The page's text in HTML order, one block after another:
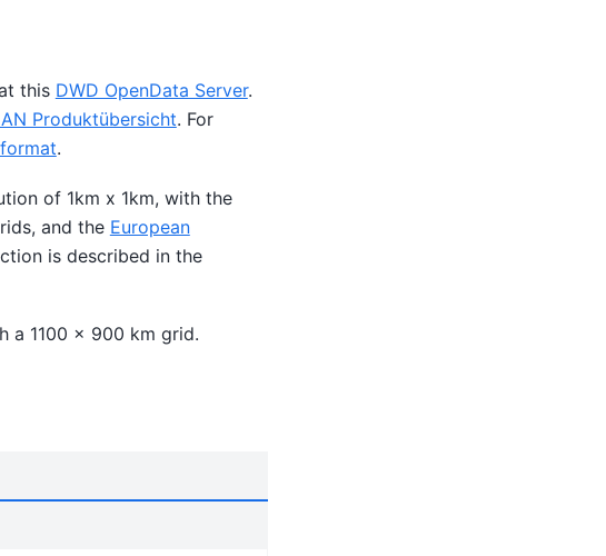
this DWD OpenData Server.
Produktübersicht. For
.
of 1km x 1km, with the
and the European
is described in the
a 1100 x 900 km grid.